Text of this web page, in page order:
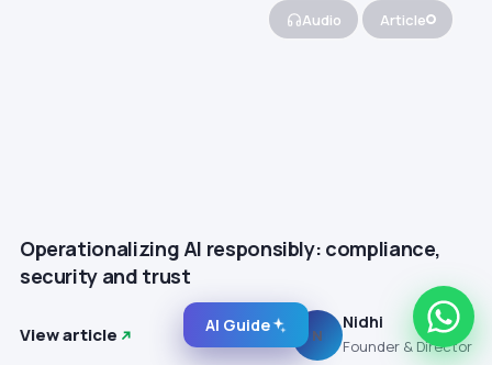
Audio Article
Operationalizing AI responsibly: compliance,
security and trust
View article N
Nidhi
Founder & Director
AI Guide